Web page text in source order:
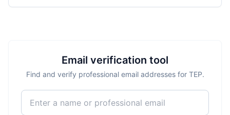
Email verification tool
Find and verify professional email addresses for TEP.